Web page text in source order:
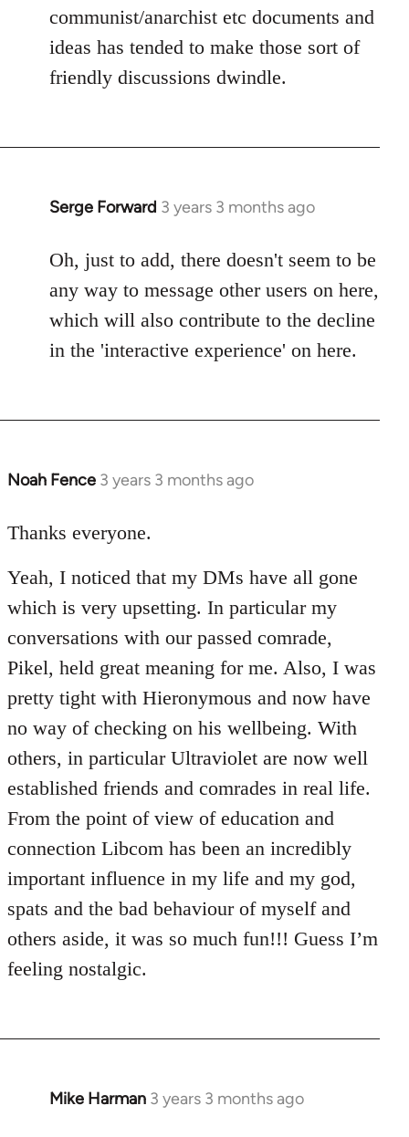
communist/anarchist etc documents and
ideas has tended to make those sort of
friendly discussions dwindle.
Serge Forward 3 years 3 months ago
Oh, just to add, there doesn't seem to be
any way to message other users on here,
which will also contribute to the decline
in the 'interactive experience' on here.
Noah Fence 3 years 3 months ago
Thanks everyone.
Yeah, I noticed that my DMs have all gone
which is very upsetting. In particular my
conversations with our passed comrade,
Pikel, held great meaning for me. Also, I was
pretty tight with Hieronymous and now have
no way of checking on his wellbeing. With
others, in particular Ultraviolet are now well
established friends and comrades in real life.
From the point of view of education and
connection Libcom has been an incredibly
important influence in my life and my god,
spats and the bad behaviour of myself and
others aside, it was so much fun!!! Guess I’m
feeling nostalgic.
Mike Harman 3 years 3 months ago